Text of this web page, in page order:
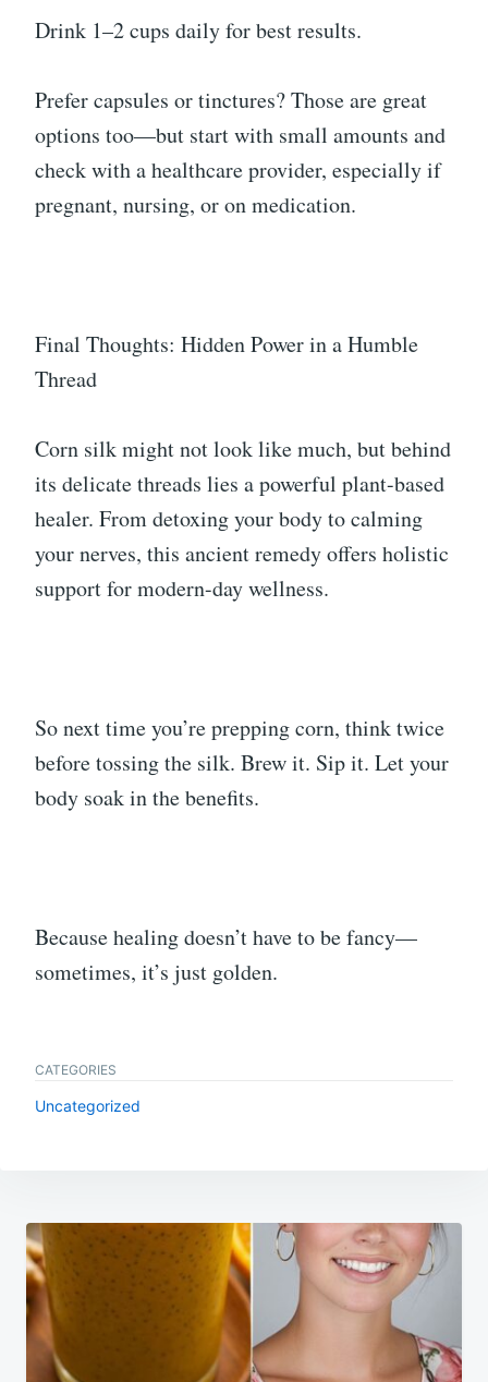
Drink 1–2 cups daily for best results.
Prefer capsules or tinctures? Those are great
options too—but start with small amounts and
check with a healthcare provider, especially if
pregnant, nursing, or on medication.
Final Thoughts: Hidden Power in a Humble
Thread
Corn silk might not look like much, but behind
its delicate threads lies a powerful plant-based
healer. From detoxing your body to calming
your nerves, this ancient remedy offers holistic
support for modern-day wellness.
So next time you’re prepping corn, think twice
before tossing the silk. Brew it. Sip it. Let your
body soak in the benefits.
Because healing doesn’t have to be fancy—
sometimes, it’s just golden.
CATEGORIES
Uncategorized
Post
navigation